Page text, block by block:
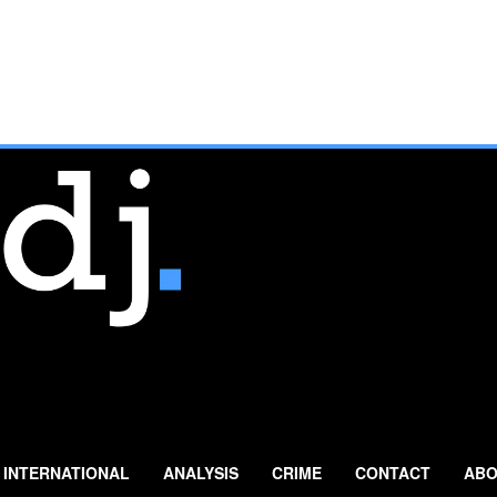
INTERNATIONAL ANALYSIS CRIME CONTACT